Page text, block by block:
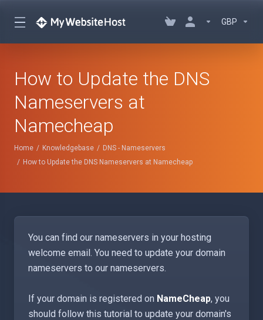
GBP
How to Update the DNS
Nameservers at
Namecheap
Home Knowledgebase
DNS - Nameservers
How to Update the DNS Nameservers at Namecheap
You can find our nameservers in your hosting
welcome email. You need to update your domain
nameservers to our nameservers.
If your domain is registered on NameCheap, you
should follow this tutorial to update your domain's